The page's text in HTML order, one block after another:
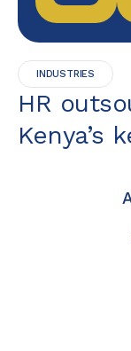
INDUSTRIES
HR
Kenya’s